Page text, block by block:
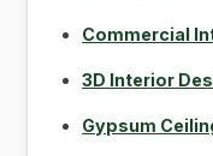
Commercial
3D Interior
Gypsum